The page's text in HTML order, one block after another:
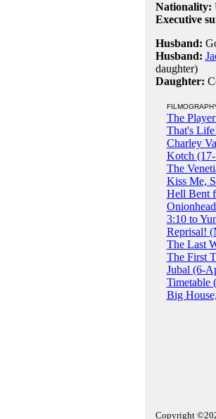
Nationality:
Executive
Husband:
Husband:
daughter)
Daughter:
The
That's
Charley
Kotch
The
Kiss Me,
Hell Bent
3:10 to
Reprisal!
The Last
The First
Jubal (6-
Timetable
Big
Copyright